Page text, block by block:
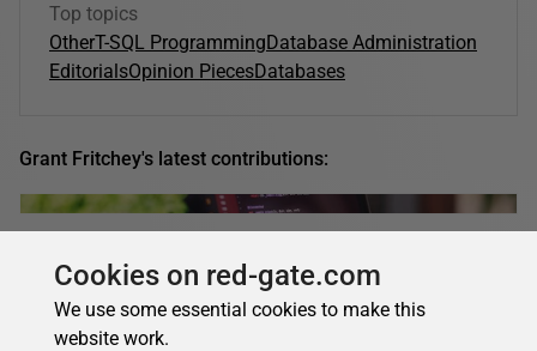
Top topics
OtherT-SQL ProgrammingDatabase Administration
EditorialsOpinion PiecesDatabases
Grant Fritchey's latest contributions:
AI built my WordPress plugin. Here’s what
worked – and what went wrong (building an app
Cookies on red-gate.com
We use some essential cookies to make this
website work.